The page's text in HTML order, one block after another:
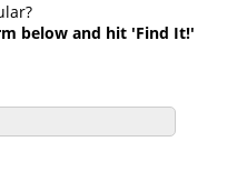
below and hit 'Find It!'